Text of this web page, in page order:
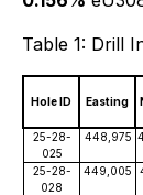
Table 1: Drill
Hole ID Easting
25-28-
025
448,975
25-28-
028
449,005